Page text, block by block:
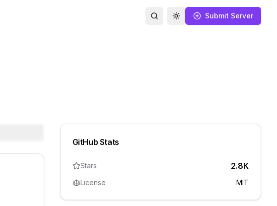
SearchToggle themeSubmit Server
GitHub Stats
Stars 2.8K
License MIT